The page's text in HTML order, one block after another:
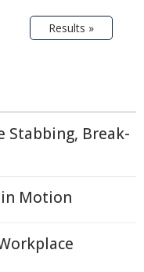
Results »
Stabbing, Break-
in Motion